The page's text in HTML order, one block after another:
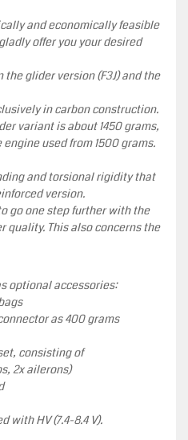
and economically feasible
offer you your desired
glider version (F3J) and the
in carbon construction.
variant is about 1450 grams,
used from 1500 grams.
and torsional rigidity that
version.
go one step further with the
quality. This also concerns the
optional accessories:
as 400 grams
consisting of
2x ailerons)
with HV (7.4-8.4 V).